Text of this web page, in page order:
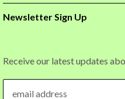
Newsletter Sign Up
Receive our latest updates